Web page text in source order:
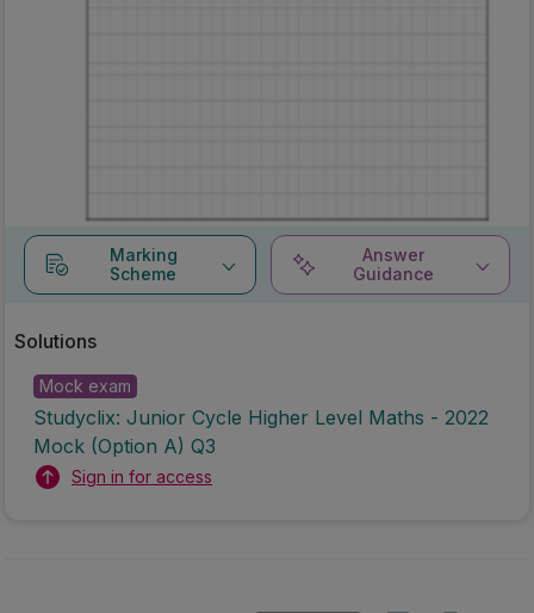
Marking
Scheme
Answer
Guidance
Solutions
Mock exam
Studyclix: Junior Cycle Higher Level Maths - 2022
Mock (Option A) Q3
Sign in for access